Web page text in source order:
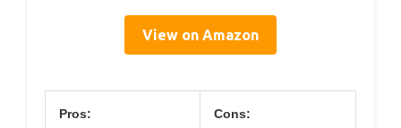
View on Amazon
Pros: Cons: